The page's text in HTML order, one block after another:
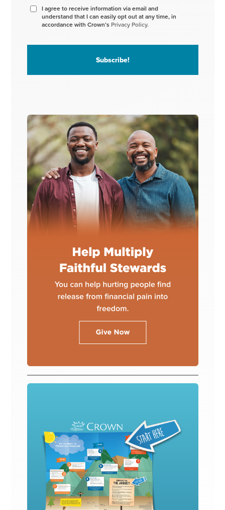
I agree to receive information via email and
understand that I can easily opt out at any time, in
accordance with Crown’s Privacy Policy.